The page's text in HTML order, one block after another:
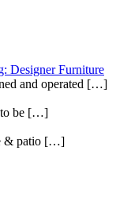
Designer Furniture
and operated […]
be […]
& patio […]